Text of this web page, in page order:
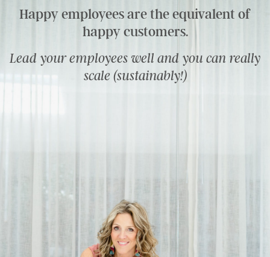
Happy employees are the equivalent of
happy customers.
Lead your employees well and you can really
scale (sustainably!)